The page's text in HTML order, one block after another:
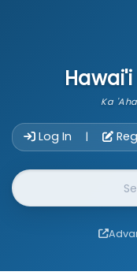
Ka
Log In |
Website Search